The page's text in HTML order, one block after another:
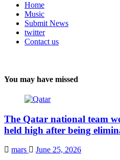
Home
Music
Submit News
twitter
Contact us
You may have missed
The Qatar national team
held high after being
mars June 25, 2026